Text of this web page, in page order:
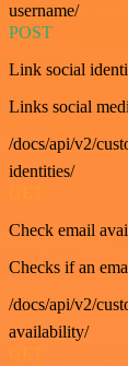
username/
POST
Link social
Links social
/docs/api/v2/
identities/
GET
Check email
Checks if an
/docs/api/v2/
availability/
GET